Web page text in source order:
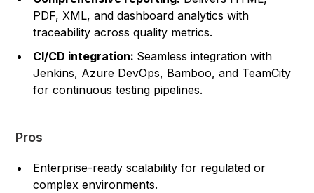
PDF, XML, and dashboard analytics with
traceability across quality metrics.
CI/CD integration: Seamless integration with
Jenkins, Azure DevOps, Bamboo, and TeamCity
for continuous testing pipelines.
Pros
Enterprise-ready scalability for regulated or
complex environments.